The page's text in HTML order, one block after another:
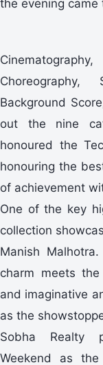
the evening came
Background
out the nine
honoured the
honouring the
of achievement
One of the key
collection
Manish
charm meets
and imaginative
as the
Sobha Realty
Weekend as